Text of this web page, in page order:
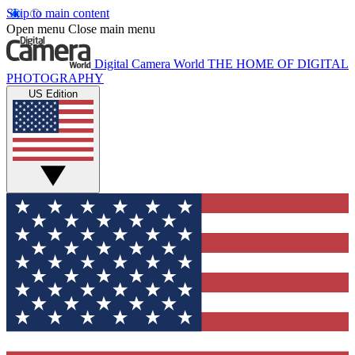
Skip to main content
Open menu Close main menu
Digital Camera World THE HOME OF DIGITAL
PHOTOGRAPHY
US Edition